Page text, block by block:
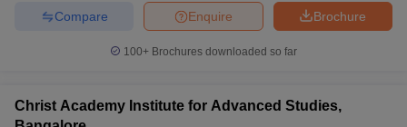
Brochure
Enquire
Compare
100+ Brochures downloaded so far
Christ Academy Institute for Advanced Studies,